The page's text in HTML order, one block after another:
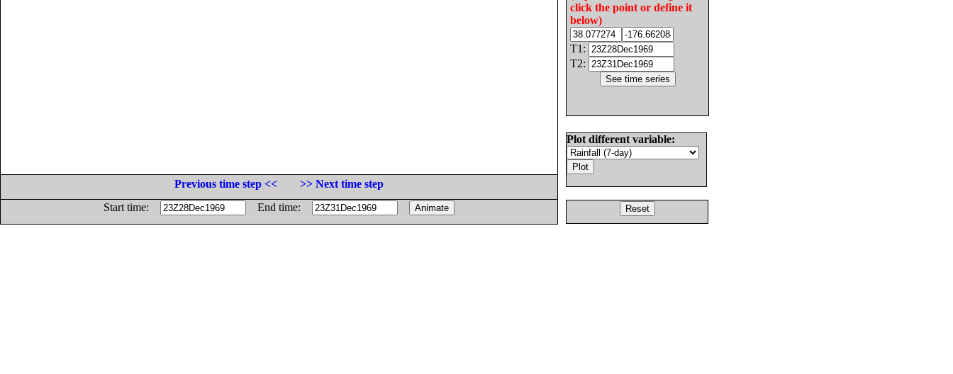
click the point or define it
below)
T1:
T2:
Plot different variable:
Previous time step <<
>> Next time step
Start time:
End time: